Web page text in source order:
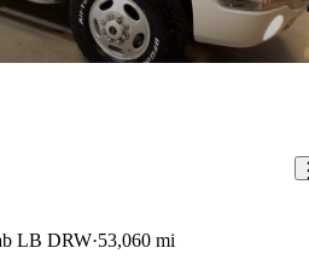
LB DRW 53,060 mi